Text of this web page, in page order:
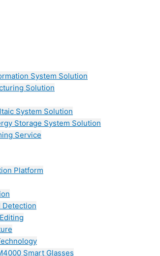
System Solution
Solution
System Solution
Storage System Solution
Service
Platform
Detection
Smart Glasses